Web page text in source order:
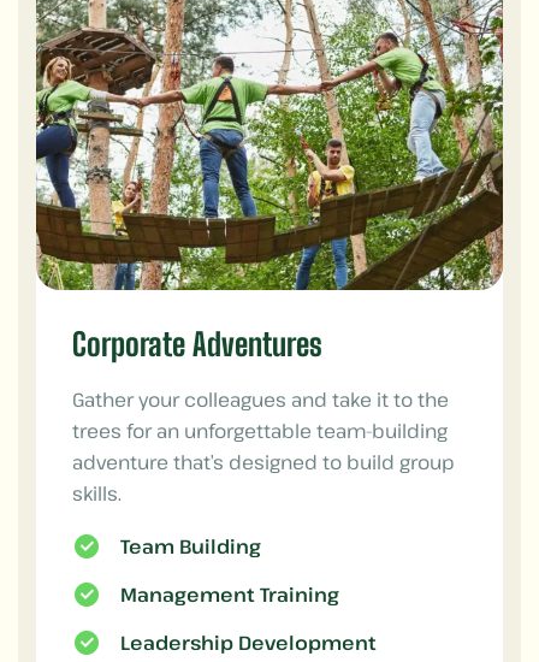
Corporate Adventures
Gather your colleagues and take it to the
trees for an unforgettable team-building
adventure that’s designed to build group
skills.
Team Building
Management Training
Leadership Development